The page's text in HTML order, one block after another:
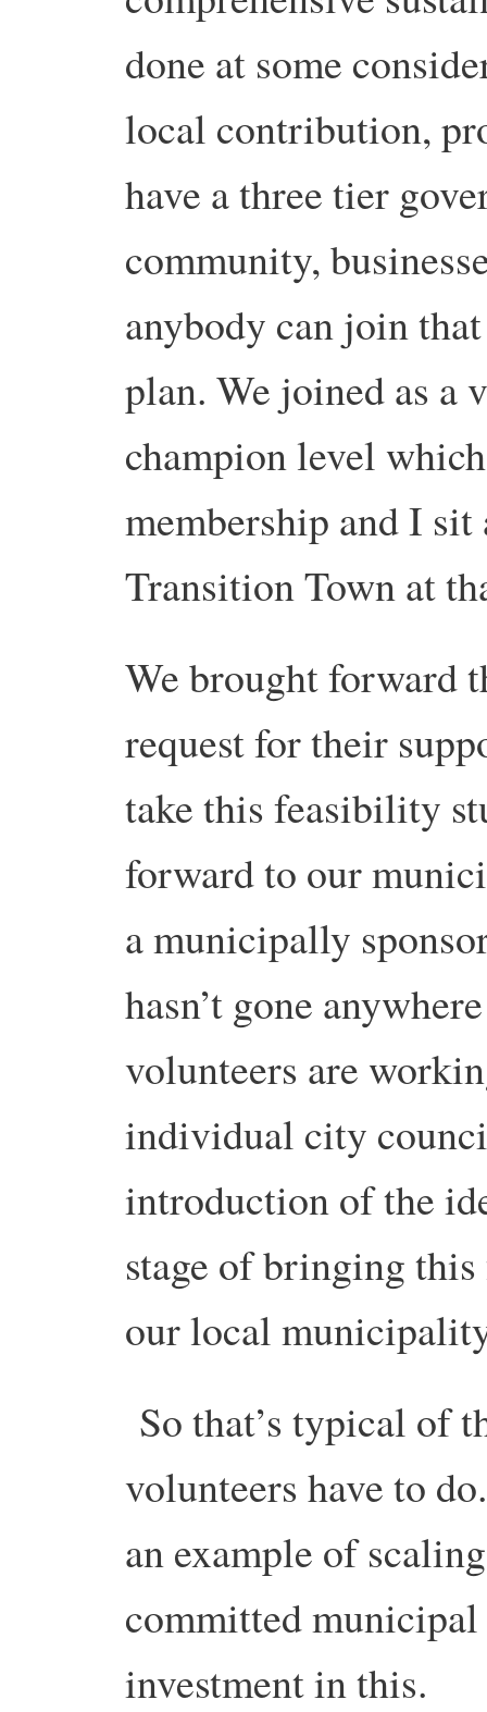
done at some
local contribution,
have a three tier
community,
anybody can join
plan. We joined as a
champion level
membership and I
Transition Town at
We brought forward
request for their
take this feasibility
forward to our
a municipally
hasn’t gone
volunteers are
individual city
introduction of the
stage of bringing
our local
So that’s typical of
volunteers have to
an example of
committed
investment in this.